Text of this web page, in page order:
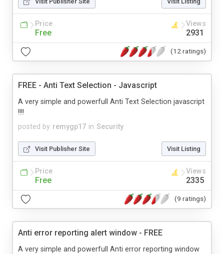
Price
Free
Views
2931
(12 ratings)
FREE - Anti Text Selection - Javascript
posted by remygp17 in Security
A very simple and powerfull Anti Text Selection javascript
!!!!
Visit Publisher Site Visit Listing
Price
Free
Views
2335
(9 ratings)
Anti error reporting alert window - FREE
A very simple and powerfull Anti error reporting window